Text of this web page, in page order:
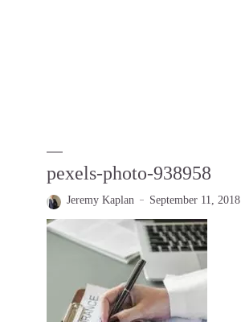
pexels-photo-938958
Jeremy Kaplan September 11, 2018